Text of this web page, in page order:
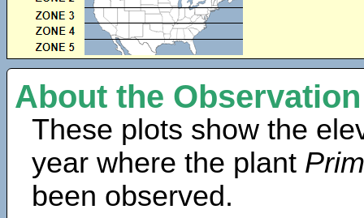
About the
These plots show the
year where the plant
been observed.